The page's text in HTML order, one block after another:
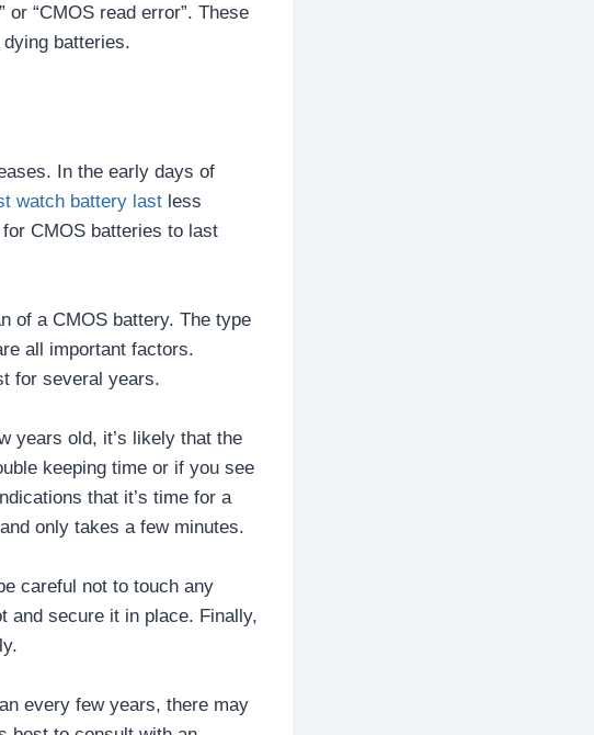
“CMOS read error”. These
batteries.
In the early days of
watch battery last less
for CMOS batteries to last
of a CMOS battery. The type
all important factors.
for several years.
years old, it’s likely that the
keeping time or if you see
that it’s time for a
only takes a few minutes.
careful not to touch any
and secure it in place. Finally,
every few years, there may